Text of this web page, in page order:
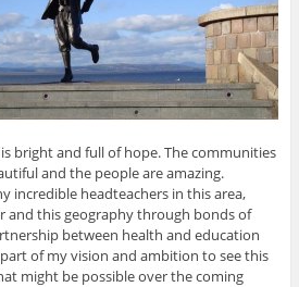
bright and full of hope. The communities
and the people are amazing.
incredible headteachers in this area,
this geography through bonds of
between health and education
of my vision and ambition to see this
might be possible over the coming